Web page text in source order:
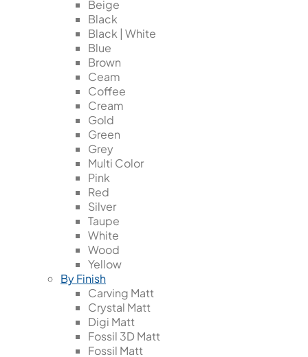
Beige
Black
Black | White
Blue
Brown
Ceam
Coffee
Cream
Gold
Green
Grey
Multi Color
Pink
Red
Silver
Taupe
White
Wood
Yellow
By Finish
Carving Matt
Crystal Matt
Digi Matt
Fossil 3D Matt
Fossil Matt